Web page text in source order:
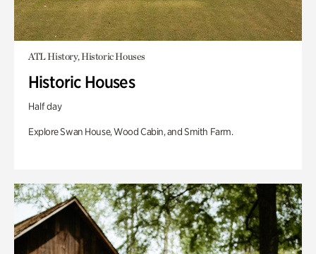
ATL History, Historic Houses
Historic Houses
Half day
Explore Swan House, Wood Cabin, and Smith Farm.